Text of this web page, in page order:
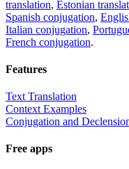
translation, Estonian
Spanish conjugation,
Italian conjugation,
French conjugation.
Features
Text Translation
Context Examples
Conjugation and
Free apps